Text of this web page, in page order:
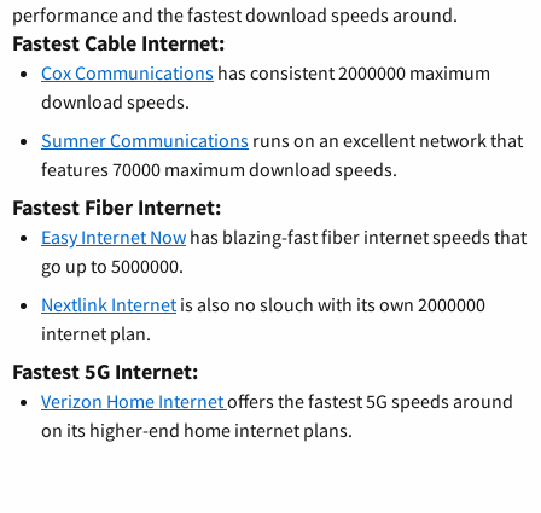
performance and the fastest download speeds around.
Fastest Cable Internet:
Cox Communications has consistent 2000000 maximum
download speeds.
Sumner Communications runs on an excellent network that
features 70000 maximum download speeds.
Fastest Fiber Internet:
Easy Internet Now has blazing-fast fiber internet speeds that
go up to 5000000.
Nextlink Internet is also no slouch with its own 2000000
internet plan.
Fastest 5G Internet:
Verizon Home Internetoffers the fastest 5G speeds around
on its higher-end home internet plans.